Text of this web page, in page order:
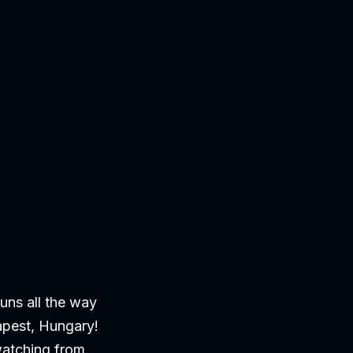
all the way
Hungary!
from